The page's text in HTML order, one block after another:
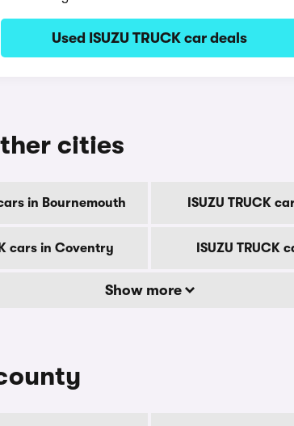
Used ISUZU TRUCK car deals
cities
cars in Bournemouth ISUZU TRUCK
cars in Coventry ISUZU TRUCK
Show more